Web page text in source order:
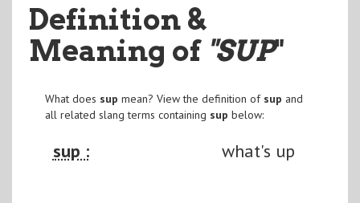
Definition &
Meaning of "SUP"
What does sup mean? View the definition of sup and
all related slang terms containing sup below:
sup : what's up